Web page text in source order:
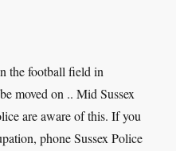
the football field in
moved on .. Mid Sussex
are aware of this. If you
phone Sussex Police